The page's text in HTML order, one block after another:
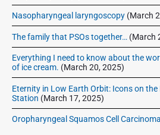
Nasopharyngeal laryngoscopy (March
The family that PSOs together… (March
Everything I need to know about the
of ice cream. (March 20, 2025)
Eternity in Low Earth Orbit: Icons on
Station (March 17, 2025)
Oropharyngeal Squamos Cell Carcinoma